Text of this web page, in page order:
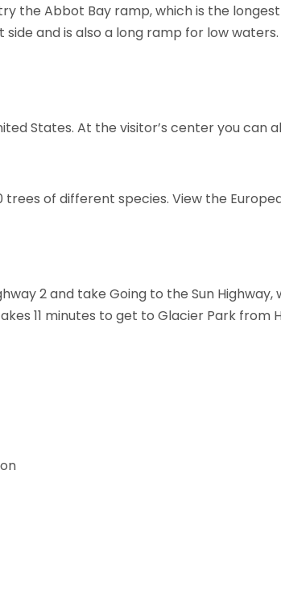
the Abbot Bay ramp, which is the
and is also a long ramp for low waters.
States. At the visitor’s center you can
trees of different species. View the
2 and take Going to the Sun Highway,
11 minutes to get to Glacier Park from